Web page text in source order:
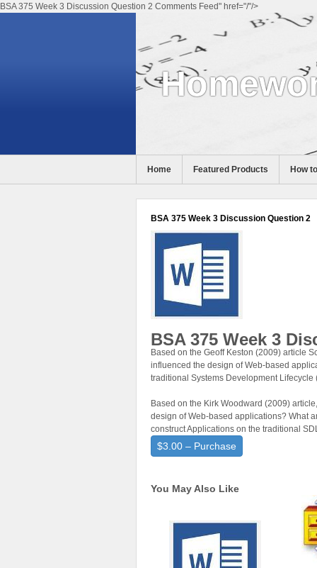
BSA 375 Week 3 Discussion Question 2 Comments Feed" href="/"/>
Help
Home Featured Products How
BSA 375 Week 3 Discussion Question 2
BSA 375 Week 3
Based on the Geoff Keston (2009) article
influenced the design of Web-based
traditional Systems Development Lifecycle
Based on the Kirk Woodward (2009)
design of Web-based applications? What
construct Applications on the traditional
$3.00 – Purchase
You May Also Like